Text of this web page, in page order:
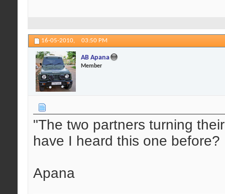
16-05-2010, 03:50 PM
AB Apana
Member
"The two partners turning
have I heard this one before?
Apana